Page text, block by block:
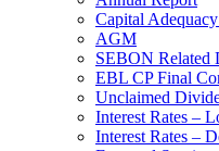
Capital
AGM
SEBON Related
EBL CP Final
Unclaimed
Interest Rates –
Interest Rates –